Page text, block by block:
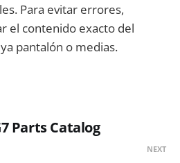
Para evitar errores,
el contenido exacto del
pantalón o medias.
Parts Catalog
NEXT